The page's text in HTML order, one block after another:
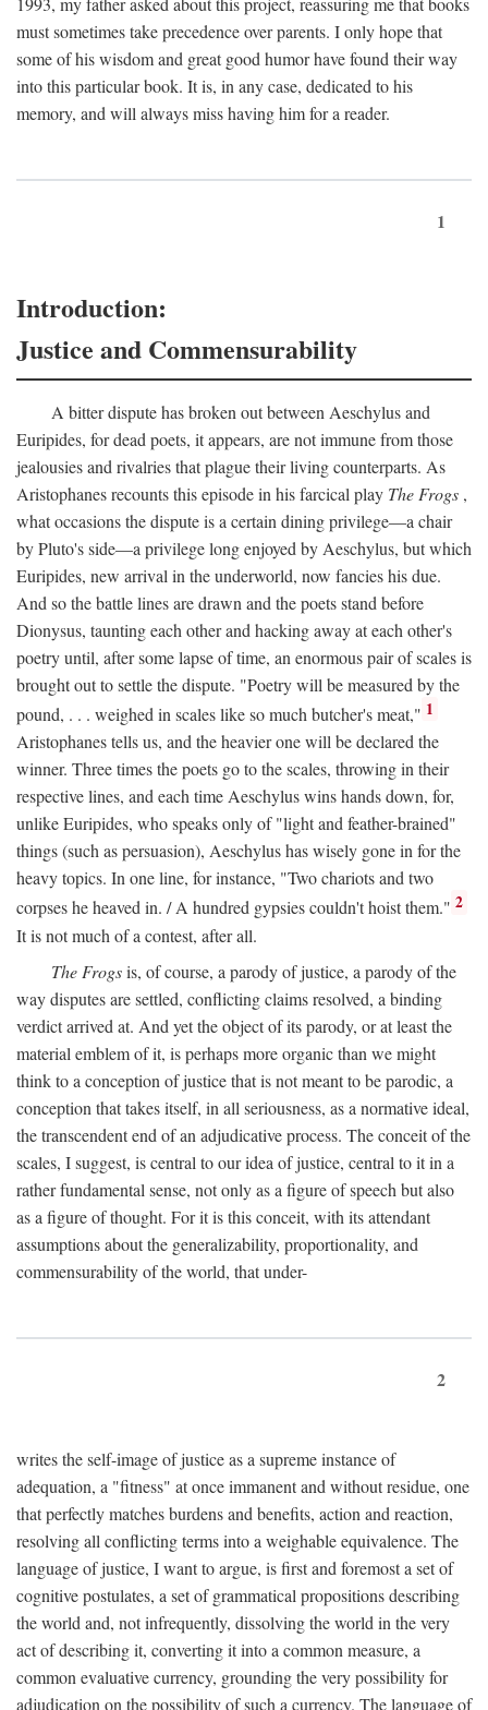
must sometimes take precedence over parents. I only hope that
some of his wisdom and great good humor have found their way
into this particular book. It is, in any case, dedicated to his
memory, and will always miss having him for a reader.
1
Introduction:
Justice and Commensurability
A bitter dispute has broken out between Aeschylus and
Euripides, for dead poets, it appears, are not immune from those
jealousies and rivalries that plague their living counterparts. As
Aristophanes recounts this episode in his farcical play The Frogs ,
what occasions the dispute is a certain dining privilege—a chair
by Pluto's side—a privilege long enjoyed by Aeschylus, but which
Euripides, new arrival in the underworld, now fancies his due.
And so the battle lines are drawn and the poets stand before
Dionysus, taunting each other and hacking away at each other's
poetry until, after some lapse of time, an enormous pair of scales is
brought out to settle the dispute. "Poetry will be measured by the
pound, . . . weighed in scales like so much butcher's meat," 1
Aristophanes tells us, and the heavier one will be declared the
winner. Three times the poets go to the scales, throwing in their
respective lines, and each time Aeschylus wins hands down, for,
unlike Euripides, who speaks only of "light and feather-brained"
things (such as persuasion), Aeschylus has wisely gone in for the
heavy topics. In one line, for instance, "Two chariots and two
corpses he heaved in. / A hundred gypsies couldn't hoist them." 2
It is not much of a contest, after all.
The Frogsis, of course, a parody of justice, a parody of the
way disputes are settled, conflicting claims resolved, a binding
verdict arrived at. And yet the object of its parody, or at least the
material emblem of it, is perhaps more organic than we might
think to a conception of justice that is not meant to be parodic, a
conception that takes itself, in all seriousness, as a normative ideal,
the transcendent end of an adjudicative process. The conceit of the
scales, I suggest, is central to our idea of justice, central to it in a
rather fundamental sense, not only as a figure of speech but also
as a figure of thought. For it is this conceit, with its attendant
assumptions about the generalizability, proportionality, and
commensurability of the world, that under-
2
writes the self-image of justice as a supreme instance of
adequation, a "fitness" at once immanent and without residue, one
that perfectly matches burdens and benefits, action and reaction,
resolving all conflicting terms into a weighable equivalence. The
language of justice, I want to argue, is first and foremost a set of
cognitive postulates, a set of grammatical propositions describing
the world and, not infrequently, dissolving the world in the very
act of describing it, converting it into a common measure, a
common evaluative currency, grounding the very possibility for
adjudication on the possibility of such a currency. The language of